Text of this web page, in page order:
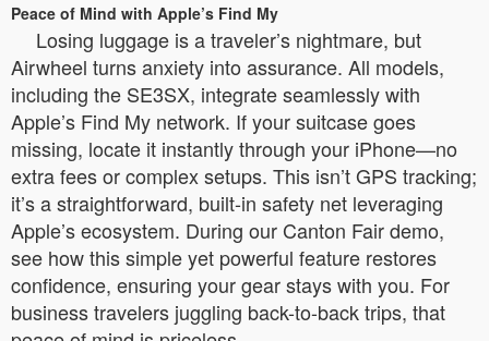
Peace of Mind with Apple’s Find My
Losing luggage is a traveler’s nightmare, but
Airwheel turns anxiety into assurance. All models,
including the SE3SX, integrate seamlessly with
Apple’s Find My network. If your suitcase goes
missing, locate it instantly through your iPhone—no
extra fees or complex setups. This isn’t GPS tracking;
it’s a straightforward, built-in safety net leveraging
Apple’s ecosystem. During our Canton Fair demo,
see how this simple yet powerful feature restores
confidence, ensuring your gear stays with you. For
business travelers juggling back-to-back trips, that